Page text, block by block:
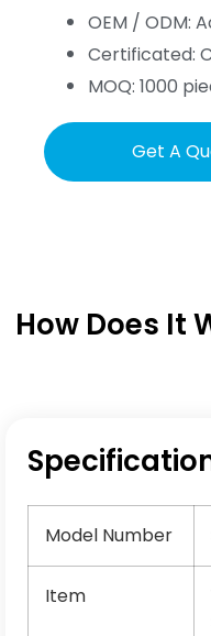
OEM / ODM:
Certificated:
MOQ: 1000
Get A
How Does It
Model Number
Item